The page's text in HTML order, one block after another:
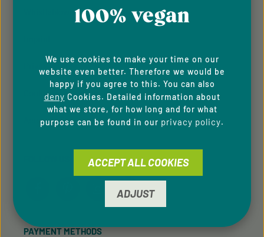
Whistleblowing system
Privacy Policy
Cookie Preferences
Accessibility
PAYMENT METHODS
100% vegan
We use cookies to make your time on our
website even better. Therefore we would be
happy if you agree to this. You can also
deny Cookies. Detailed information about
what we store, for how long and for what
purpose can be found in our privacy policy.
ADJUST
ACCEPT ALL COOKIES